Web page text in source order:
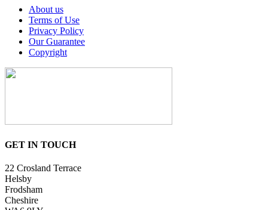
About us
Terms of Use
Privacy Policy
Our Guarantee
Copyright
GET IN TOUCH
22 Crosland Terrace
Helsby
Frodsham
Cheshire